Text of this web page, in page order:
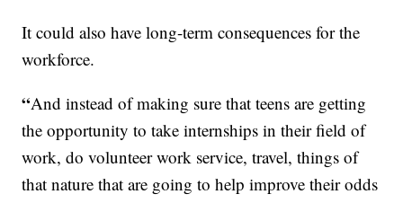
It could also have long-term consequences for the
workforce.
“And instead of making sure that teens are getting
the opportunity to take internships in their field of
work, do volunteer work service, travel, things of
that nature that are going to help improve their odds